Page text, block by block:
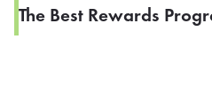
The Best Rewards